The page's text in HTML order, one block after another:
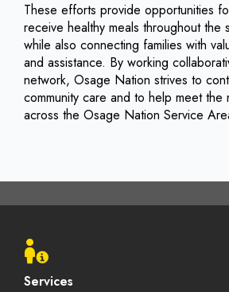
These efforts provide opportunities
receive healthy meals throughout the
while also connecting families with
and assistance. By working
network, Osage Nation strives to
community care and to help meet the
across the Osage Nation Service
Footer
menu
Services